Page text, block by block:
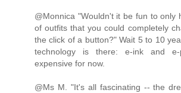
@Monnica "Wouldn't it be fun to only
of outfits that you could completely
the click of a button?" Wait 5 to 10
technology is there: e-ink and e-
expensive for now.
@Ms M. "It's all fascinating -- the